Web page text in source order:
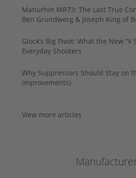
Manurhin MR73: The Last True
Ben Grundwerg & Joseph King of
Glock’s Big Pivot: What the New
Everyday Shooters
Why Suppressors Should Stay on
Improvements)
View more articles